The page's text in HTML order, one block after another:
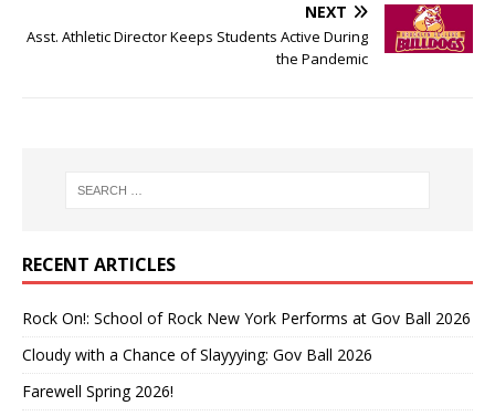
NEXT
Asst. Athletic Director Keeps Students Active During
the Pandemic
RECENT ARTICLES
Rock On!: School of Rock New York Performs at Gov Ball 2026
Cloudy with a Chance of Slayyying: Gov Ball 2026
Farewell Spring 2026!